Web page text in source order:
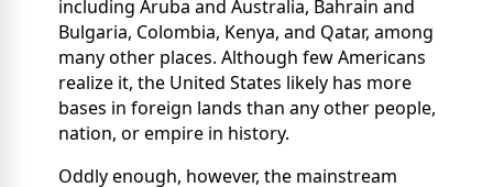
including Aruba and Australia, Bahrain and
Bulgaria, Colombia, Kenya, and Qatar, among
many other places. Although few Americans
realize it, the United States likely has more
bases in foreign lands than any other people,
nation, or empire in history.
Oddly enough, however, the mainstream